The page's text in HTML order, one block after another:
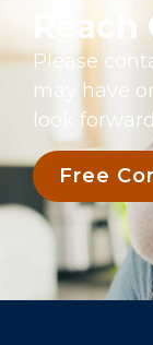
Please
may have
look
Free